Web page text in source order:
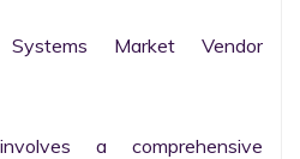
Market Vendor
a comprehensive